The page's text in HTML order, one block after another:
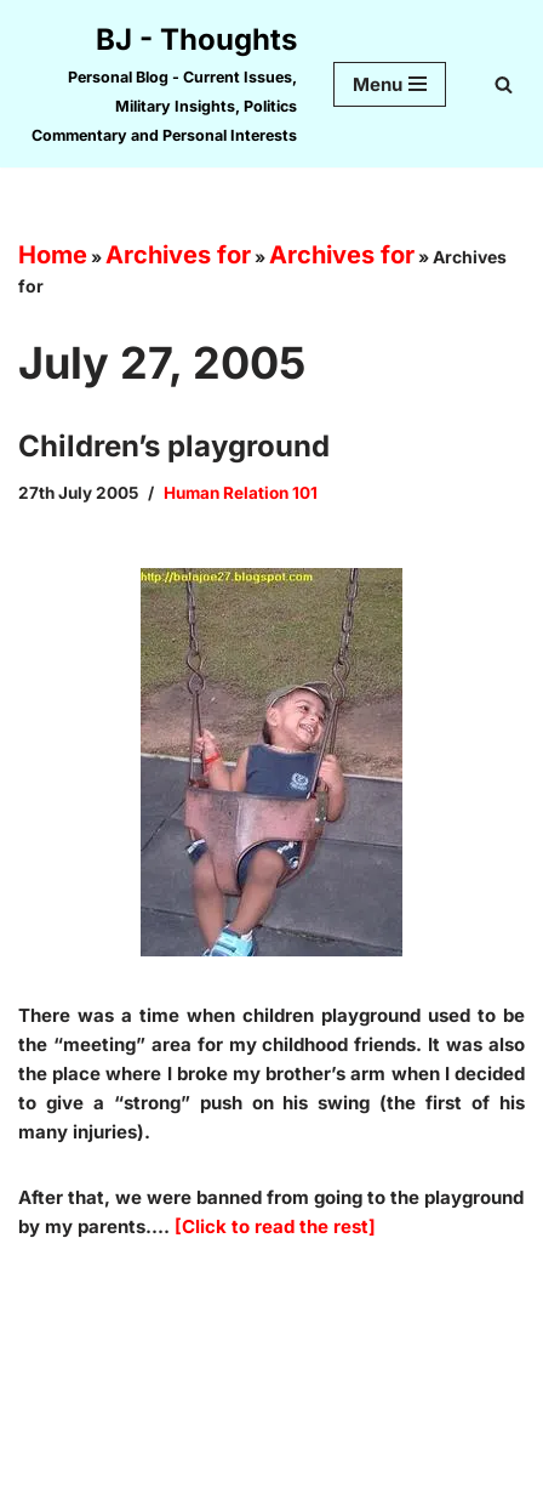
content
BJ - Thoughts
Personal Blog - Current Issues,
Military Insights, Politics
Commentary and Personal Interests
Menu
Home»Archives for»Archives for»Archives
for
July 27, 2005
Children’s playground
27th July 2005 Human Relation 101
There was a time when children playground used to be
the “meeting” area for my childhood friends. It was also
the place where I broke my brother’s arm when I decided
to give a “strong” push on his swing (the first of his
many injuries).
After that, we were banned from going to the playground
by my parents.… [Click to read the rest]